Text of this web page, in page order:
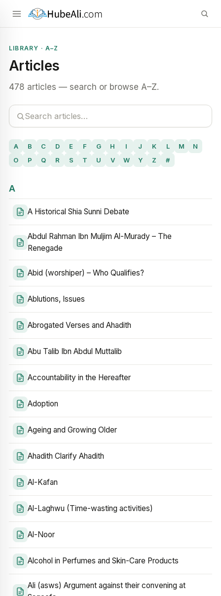
LIBRARY · A–Z
Articles
478 articles — search or browse A–Z.
A B C D E F G H I J K L M
N
O
P Q R S T U V W Y Z #
A
A Historical Shia Sunni Debate
Abdul Rahman Ibn Muljim Al-Murady – The
Renegade
Abid (worshiper) – Who Qualifies?
Ablutions, Issues
Abrogated Verses and Ahadith
Abu Talib Ibn Abdul Muttalib
Accountability in the Hereafter
Adoption
Ageing and Growing Older
Ahadith Clarify Ahadith
Al-Kafan
Al-Laghwu (Time-wasting activities)
Al-Noor
Alcohol in Perfumes and Skin-Care Products
Ali (asws) Argument against their convening at